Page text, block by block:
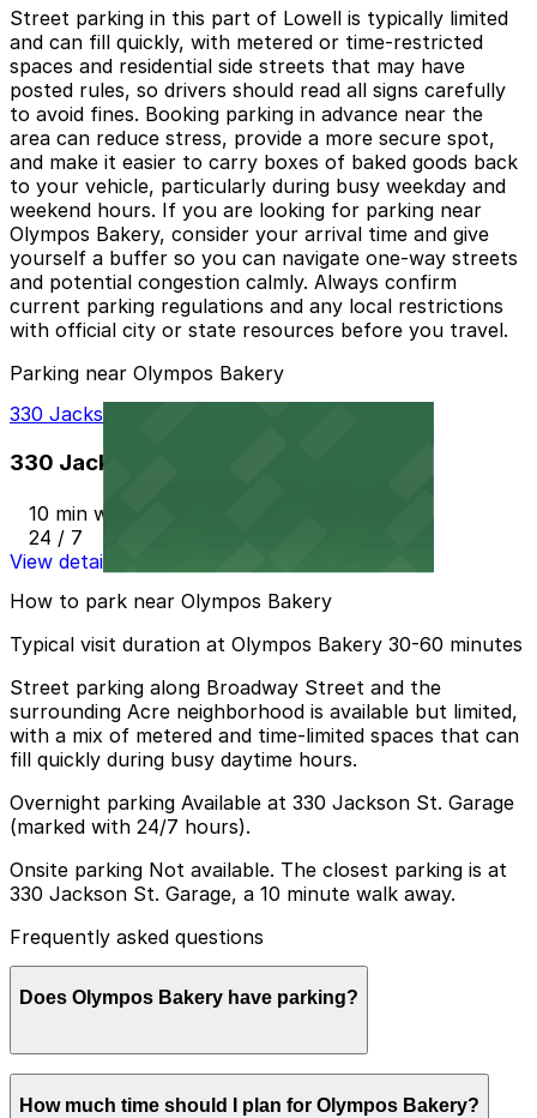
Street parking in this part of Lowell is typically limited
and can fill quickly, with metered or time-restricted
spaces and residential side streets that may have
posted rules, so drivers should read all signs carefully
to avoid fines. Booking parking in advance near the
area can reduce stress, provide a more secure spot,
and make it easier to carry boxes of baked goods back
to your vehicle, particularly during busy weekday and
weekend hours. If you are looking for parking near
Olympos Bakery, consider your arrival time and give
yourself a buffer so you can navigate one-way streets
and potential congestion calmly. Always confirm
current parking regulations and any local restrictions
with official city or state resources before you travel.
Parking near Olympos Bakery
330 Jackson St. Garage
330 Jackson St. Garage
10 min walk
24 / 7
View details
How to park near Olympos Bakery
Typical visit duration at Olympos Bakery 30-60 minutes
Street parking along Broadway Street and the
surrounding Acre neighborhood is available but limited,
with a mix of metered and time-limited spaces that can
fill quickly during busy daytime hours.
Overnight parking Available at 330 Jackson St. Garage
(marked with 24/7 hours).
Onsite parking Not available. The closest parking is at
330 Jackson St. Garage, a 10 minute walk away.
Frequently asked questions
Does Olympos Bakery have parking?
Olympos Bakery does not have onsite parking, but the
closest garage is at 330 Jackson St about a 10 minute
How much time should I plan for Olympos Bakery?